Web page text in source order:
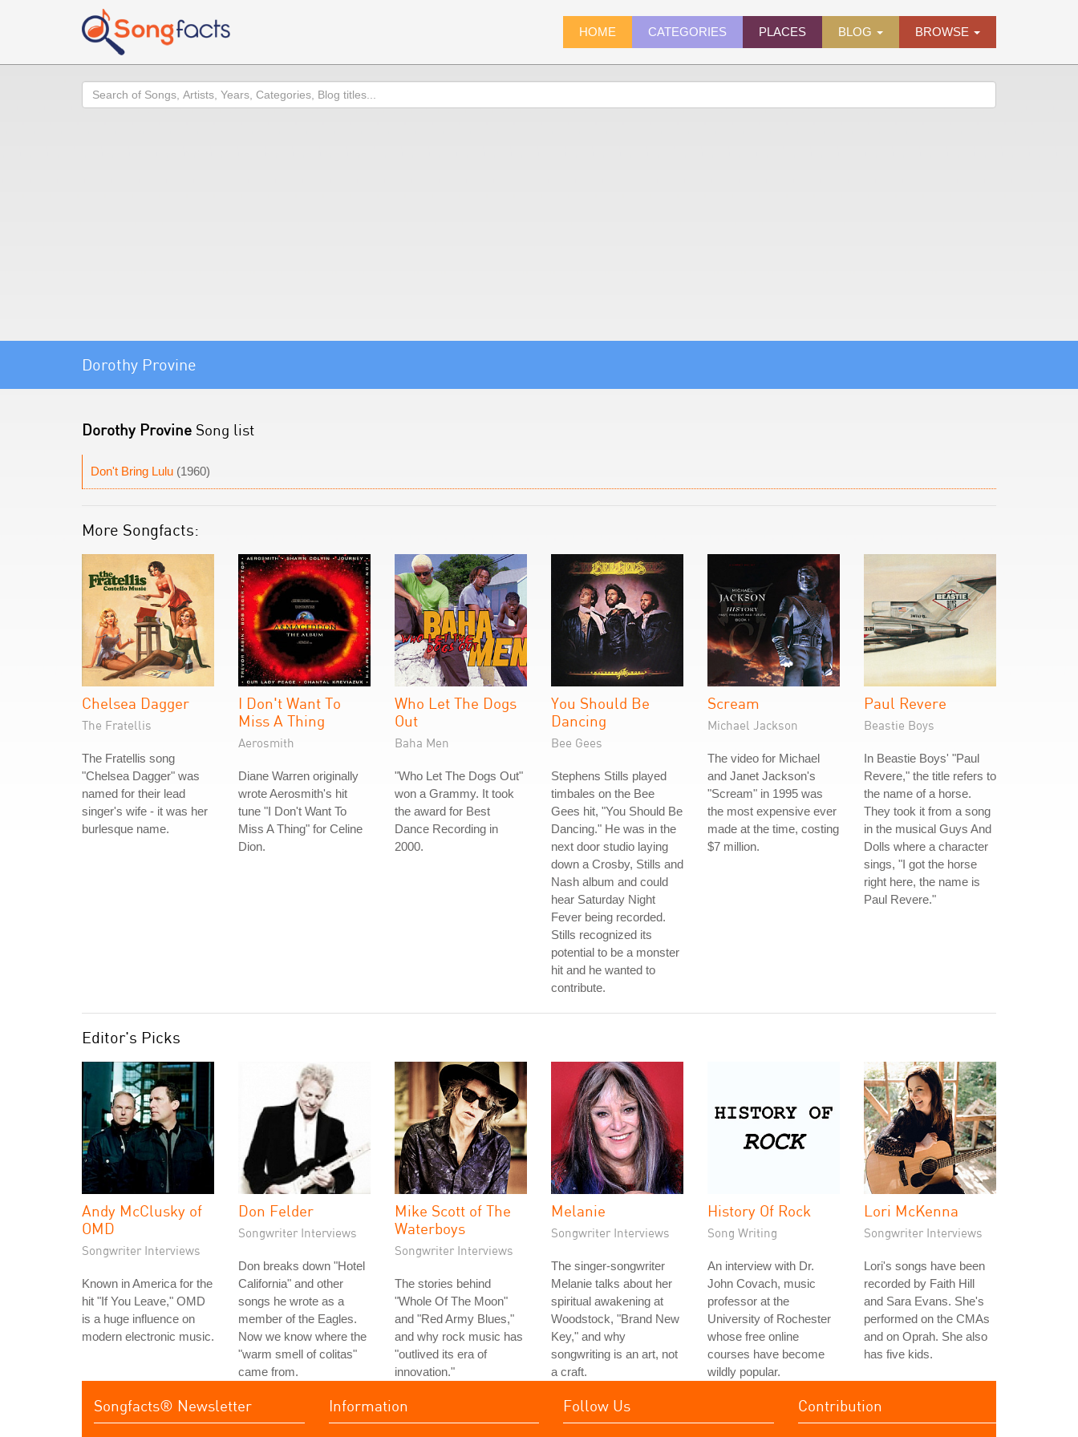
HOME CATEGORIES PLACES BLOG BROWSE
Search
Dorothy Provine
Dorothy Provine Song list
Don't Bring Lulu (1960)
More Songfacts:
Chelsea Dagger
The Fratellis
The Fratellis song
"Chelsea Dagger" was
named for their lead
singer's wife - it was her
burlesque name.
I Don't Want To
Miss A Thing
Aerosmith
Diane Warren originally
wrote Aerosmith's hit
tune "I Don't Want To
Miss A Thing" for Celine
Dion.
Who Let The Dogs
Out
Baha Men
"Who Let The Dogs Out"
won a Grammy. It took
the award for Best
Dance Recording in
2000.
You Should Be
Dancing
Bee Gees
Stephens Stills played
timbales on the Bee
Gees hit, "You Should Be
Dancing." He was in the
next door studio laying
down a Crosby, Stills and
Nash album and could
hear Saturday Night
Fever being recorded.
Stills recognized its
potential to be a monster
hit and he wanted to
contribute.
Scream
Michael Jackson
The video for Michael
and Janet Jackson's
"Scream" in 1995 was
the most expensive ever
made at the time, costing
$7 million.
Paul Revere
Beastie Boys
In Beastie Boys' "Paul
Revere," the title refers to
the name of a horse.
They took it from a song
in the musical Guys And
Dolls where a character
sings, "I got the horse
right here, the name is
Paul Revere."
Editor's Picks
Andy McClusky of
OMD
Songwriter Interviews
Known in America for the
hit "If You Leave," OMD
is a huge influence on
modern electronic music.
Don Felder
Songwriter Interviews
Don breaks down "Hotel
California" and other
songs he wrote as a
member of the Eagles.
Now we know where the
"warm smell of colitas"
came from.
Mike Scott of The
Waterboys
Songwriter Interviews
The stories behind
"Whole Of The Moon"
and "Red Army Blues,"
and why rock music has
"outlived its era of
innovation."
Melanie
Songwriter Interviews
The singer-songwriter
Melanie talks about her
spiritual awakening at
Woodstock, "Brand New
Key," and why
songwriting is an art, not
a craft.
History Of Rock
Song Writing
An interview with Dr.
John Covach, music
professor at the
University of Rochester
whose free online
courses have become
wildly popular.
Lori McKenna
Songwriter Interviews
Lori's songs have been
recorded by Faith Hill
and Sara Evans. She's
performed on the CMAs
and on Oprah. She also
has five kids.
Songfacts® Newsletter Information Follow Us Contribution